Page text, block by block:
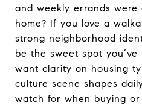
and weekly errands
home? If you love a
strong neighborhood
be the sweet spot you’ve
want clarity on housing
culture scene shapes
watch for when buying or